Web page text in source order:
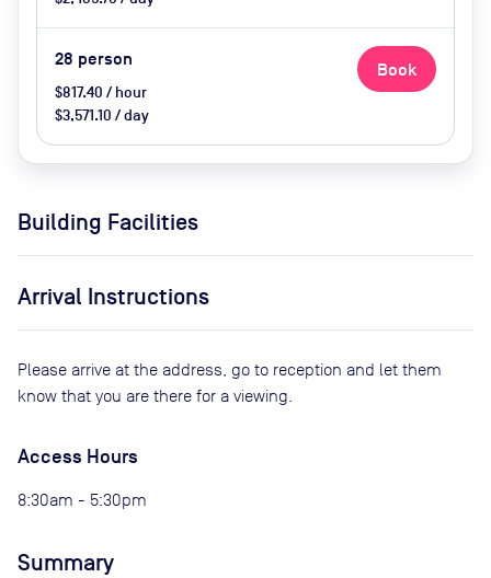
28 person
$817.40 / hour
$3,571.10 / day
Book
Building Facilities
Arrival Instructions
Please arrive at the address, go to reception and let them
know that you are there for a viewing.
Access Hours
8:30am - 5:30pm
Summary